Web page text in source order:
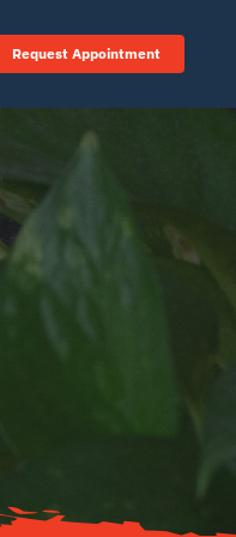
Request Appointment